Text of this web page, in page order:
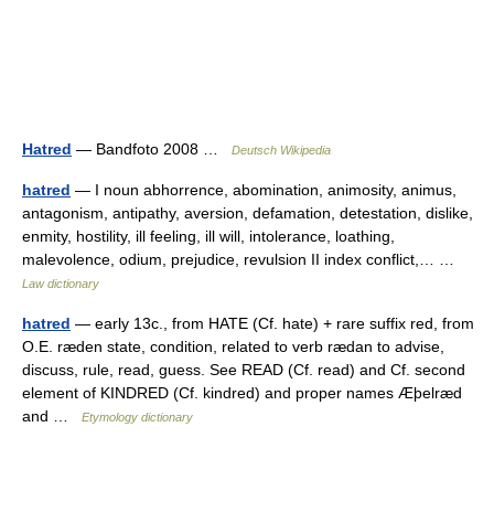
Hatred — Bandfoto 2008 … Deutsch Wikipedia
hatred — I noun abhorrence, abomination, animosity, animus,
antagonism, antipathy, aversion, defamation, detestation, dislike,
enmity, hostility, ill feeling, ill will, intolerance, loathing,
malevolence, odium, prejudice, revulsion II index conflict,… …
Law dictionary
hatred — early 13c., from HATE (Cf. hate) + rare suffix red, from
O.E. ræden state, condition, related to verb rædan to advise,
discuss, rule, read, guess. See READ (Cf. read) and Cf. second
element of KINDRED (Cf. kindred) and proper names Æþelræd
and …
Etymology dictionary